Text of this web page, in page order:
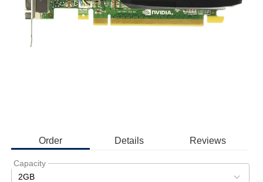
Order Details Reviews
Capacity
2GB